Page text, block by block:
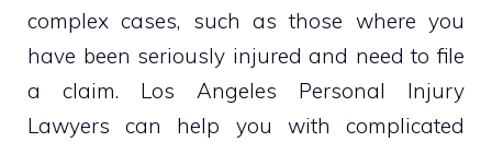
complex cases, such as those where you
have been seriously injured and need to file
a claim. Los Angeles Personal Injury
Lawyers can help you with complicated